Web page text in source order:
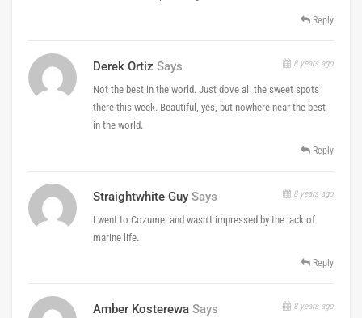
Reply
Derek Ortiz Says 8 years ago
Not the best in the world. Just dove all the sweet spots
there this week. Beautiful, yes, but nowhere near the best
in the world.
Reply
Straightwhite Guy Says 8 years ago
I went to Cozumel and wasn’t impressed by the lack of
marine life.
Reply
Amber Kosterewa Says 8 years ago